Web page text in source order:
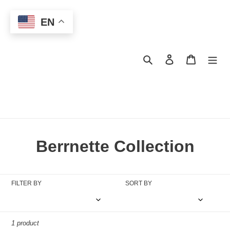
content
Search Log in Cart
C
l
e
Berrnette Collection
FILTER BY SORT BY
1 product
EN